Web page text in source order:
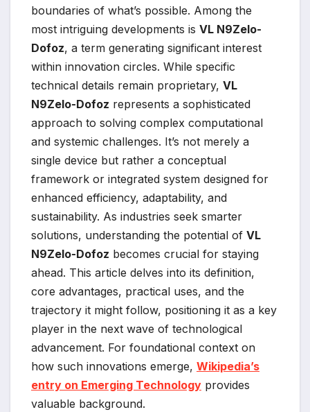
boundaries of what’s possible. Among the
most intriguing developments is VL N9Zelo-
Dofoz, a term generating significant interest
within innovation circles. While specific
technical details remain proprietary, VL
N9Zelo-Dofoz represents a sophisticated
approach to solving complex computational
and systemic challenges. It’s not merely a
single device but rather a conceptual
framework or integrated system designed for
enhanced efficiency, adaptability, and
sustainability. As industries seek smarter
solutions, understanding the potential of VL
N9Zelo-Dofoz becomes crucial for staying
ahead. This article delves into its definition,
core advantages, practical uses, and the
trajectory it might follow, positioning it as a key
player in the next wave of technological
advancement. For foundational context on
how such innovations emerge, Wikipedia’s
entry on Emerging Technology provides
valuable background.